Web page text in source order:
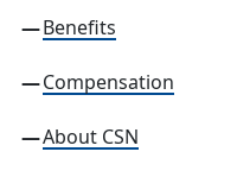
Benefits
Compensation
About CSN